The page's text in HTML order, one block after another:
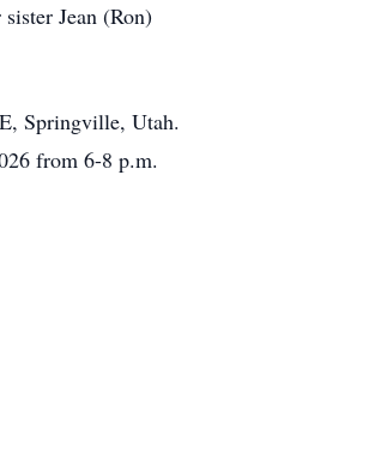
Jean (Ron)
Springville, Utah.
from 6-8 p.m.